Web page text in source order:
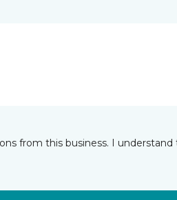
from this business. I understand